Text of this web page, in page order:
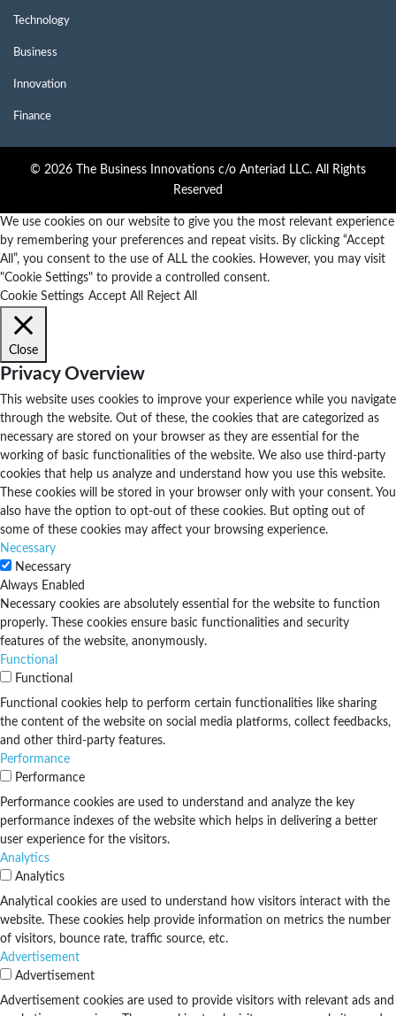
Technology
Business
Innovation
Finance
© 2026 The Business Innovations c/o Anteriad LLC. All Rights
Reserved
We use cookies on our website to give you the most relevant experience
by remembering your preferences and repeat visits. By clicking “Accept
All”, you consent to the use of ALL the cookies. However, you may visit
"Cookie Settings" to provide a controlled consent.
Cookie Settings Accept All Reject All
Close
Privacy Overview
This website uses cookies to improve your experience while you navigate
through the website. Out of these, the cookies that are categorized as
necessary are stored on your browser as they are essential for the
working of basic functionalities of the website. We also use third-party
cookies that help us analyze and understand how you use this website.
These cookies will be stored in your browser only with your consent. You
also have the option to opt-out of these cookies. But opting out of
some of these cookies may affect your browsing experience.
Necessary
Necessary
Always Enabled
Necessary cookies are absolutely essential for the website to function
properly. These cookies ensure basic functionalities and security
features of the website, anonymously.
Functional
Functional
Functional cookies help to perform certain functionalities like sharing
the content of the website on social media platforms, collect feedbacks,
and other third-party features.
Performance
Performance
Performance cookies are used to understand and analyze the key
performance indexes of the website which helps in delivering a better
user experience for the visitors.
Analytics
Analytics
Analytical cookies are used to understand how visitors interact with the
website. These cookies help provide information on metrics the number
of visitors, bounce rate, traffic source, etc.
Advertisement
Advertisement
Advertisement cookies are used to provide visitors with relevant ads and